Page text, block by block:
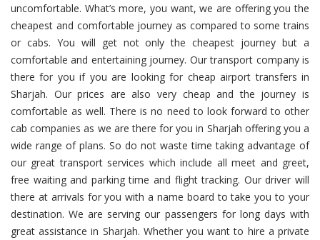
uncomfortable. What’s more, you want, we are offering you the
cheapest and comfortable journey as compared to some trains
or cabs. You will get not only the cheapest journey but a
comfortable and entertaining journey. Our transport company is
there for you if you are looking for cheap airport transfers in
Sharjah. Our prices are also very cheap and the journey is
comfortable as well. There is no need to look forward to other
cab companies as we are there for you in Sharjah offering you a
wide range of plans. So do not waste time taking advantage of
our great transport services which include all meet and greet,
free waiting and parking time and flight tracking. Our driver will
there at arrivals for you with a name board to take you to your
destination. We are serving our passengers for long days with
great assistance in Sharjah. Whether you want to hire a private